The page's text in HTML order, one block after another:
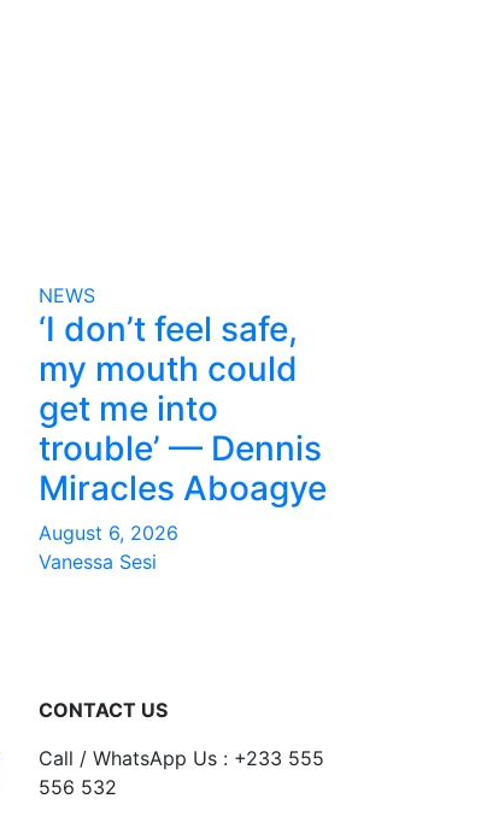
NEWS
‘I don’t feel safe,
my mouth could
get me into
trouble’ — Dennis
Miracles Aboagye
August 6, 2026
Vanessa Sesi
CONTACT US
Call / WhatsApp Us : +233 555
556 532